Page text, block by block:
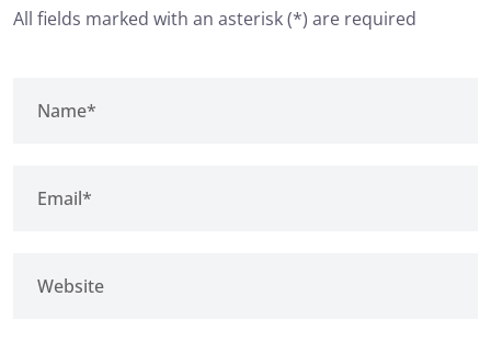
All fields marked with an asterisk (*) are required